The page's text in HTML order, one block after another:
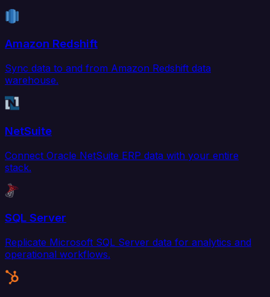
Amazon Redshift
Sync data to and from Amazon Redshift data
warehouse.
NetSuite
Connect Oracle NetSuite ERP data with your entire
stack.
SQL Server
Replicate Microsoft SQL Server data for analytics and
operational workflows.